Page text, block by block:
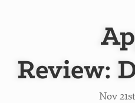
Review:
Nov 21st